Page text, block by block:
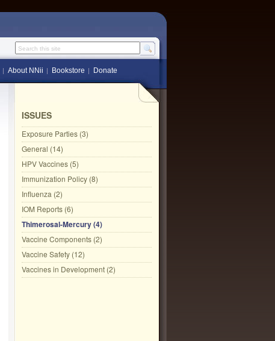
Search this site
About NNii Bookstore Donate
ISSUES
Exposure Parties (3)
General (14)
HPV Vaccines (5)
Immunization Policy (8)
Influenza (2)
IOM Reports (6)
Thimerosal-Mercury (4)
Vaccine Components (2)
Vaccine Safety (12)
Vaccines in Development (2)